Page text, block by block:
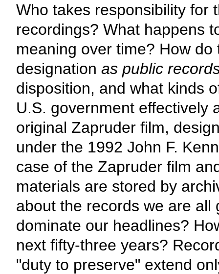
Who takes responsibility for
recordings? What happens
meaning over time? How
designation as public
disposition, and what kinds
U.S. government effectively
original Zapruder film,
under the 1992 John F.
case of the Zapruder film
materials are stored by
about the records we are
dominate our headlines?
next fifty-three years?
"duty to preserve" extend